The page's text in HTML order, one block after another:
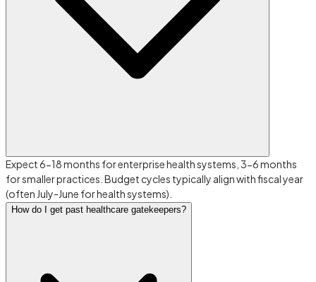
Expect 6-18 months for enterprise health systems, 3-6 months
for smaller practices. Budget cycles typically align with fiscal year
(often July-June for health systems).
How do I get past healthcare gatekeepers?